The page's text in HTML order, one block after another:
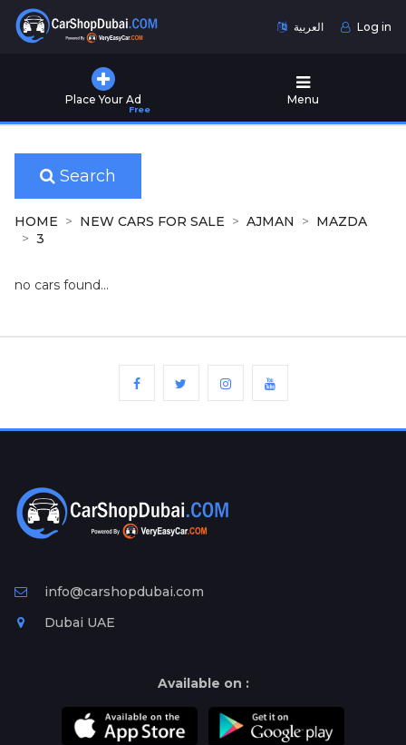
العربية Log in
Place Your Ad
Free
Menu
Used
for
Sale
New
Cars
for
Ad
Free
Information
Search
HOME NEW CARS FOR SALE AJMAN
MAZDA
3
no cars found...
info@carshopdubai.com
Dubai UAE
Available on :